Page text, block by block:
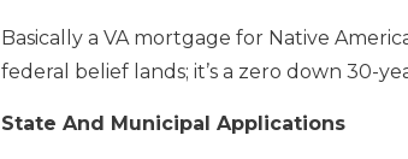
Basically a VA mortgage for Native
federal belief lands; it’s a zero down 30-
State And Municipal Applications